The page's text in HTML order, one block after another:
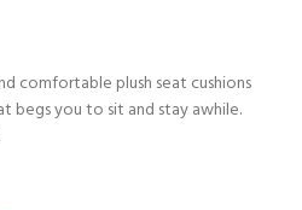
comfortable plush seat cushions
begs you to sit and stay awhile.